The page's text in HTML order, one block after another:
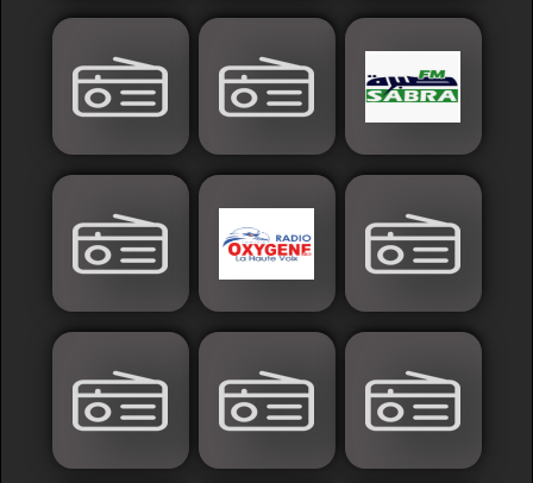
France